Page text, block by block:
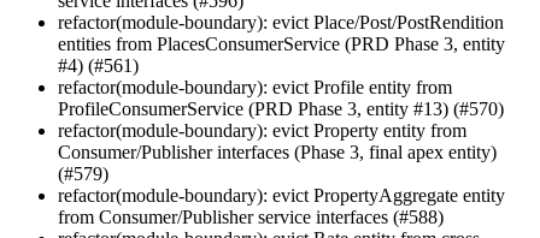
refactor(module-boundary): evict Place/Post/PostRendition
entities from PlacesConsumerService (PRD Phase 3, entity
#4) (#561)
refactor(module-boundary): evict Profile entity from
ProfileConsumerService (PRD Phase 3, entity #13) (#570)
refactor(module-boundary): evict Property entity from
Consumer/Publisher interfaces (Phase 3, final apex entity)
(#579)
refactor(module-boundary): evict PropertyAggregate entity
from Consumer/Publisher service interfaces (#588)